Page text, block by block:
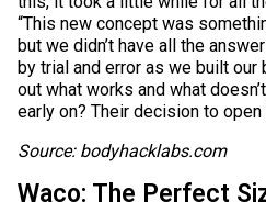
“This new concept was
but we didn’t have all the
by trial and error as we built our
out what works and what
early on? Their decision to
Source: bodyhacklabs.com
Waco: The Perfect